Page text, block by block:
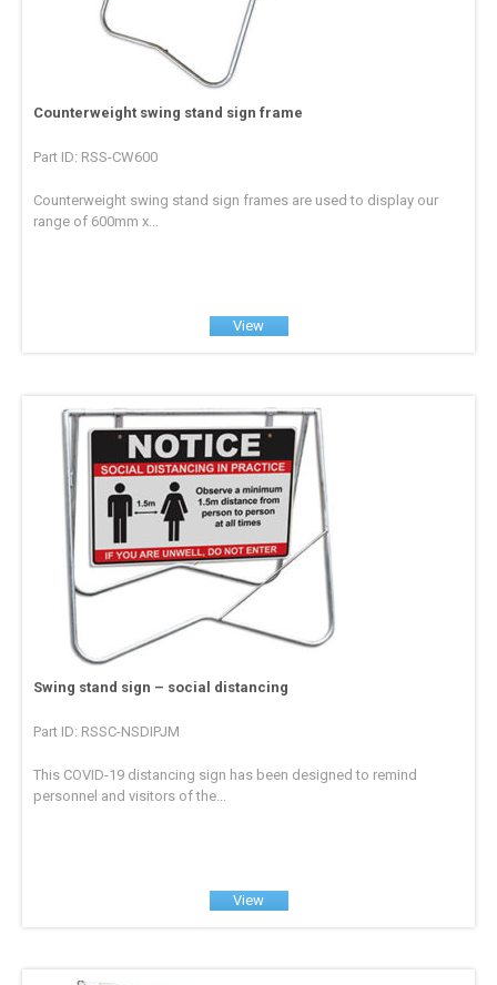
Counterweight swing stand sign frame
Part ID: RSS-CW600
Counterweight swing stand sign frames are used to display our
range of 600mm x...
View
Swing stand sign – social distancing
Part ID: RSSC-NSDIPJM
This COVID-19 distancing sign has been designed to remind
personnel and visitors of the...
View